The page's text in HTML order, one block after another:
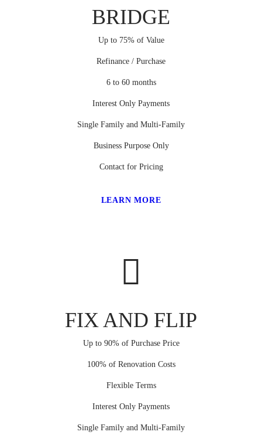
BRIDGE
Up to 75% of Value
Refinance / Purchase
6 to 60 months
Interest Only Payments
Single Family and Multi-Family
Business Purpose Only
Contact for Pricing
LEARN MORE
FIX AND FLIP
Up to 90% of Purchase Price
100% of Renovation Costs
Flexible Terms
Interest Only Payments
Single Family and Multi-Family